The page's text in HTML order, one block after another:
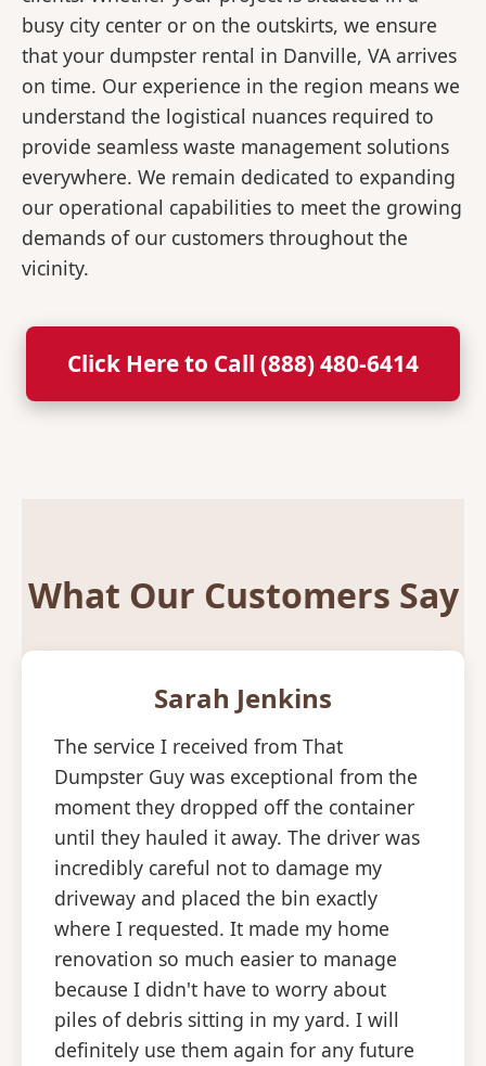
busy city center or on the outskirts, we ensure
that your dumpster rental in Danville, VA arrives
on time. Our experience in the region means we
understand the logistical nuances required to
provide seamless waste management solutions
everywhere. We remain dedicated to expanding
our operational capabilities to meet the growing
demands of our customers throughout the
vicinity.
Click Here to Call (888) 480-6414
What Our Customers Say
Sarah Jenkins
The service I received from That
Dumpster Guy was exceptional from the
moment they dropped off the container
until they hauled it away. The driver was
incredibly careful not to damage my
driveway and placed the bin exactly
where I requested. It made my home
renovation so much easier to manage
because I didn't have to worry about
piles of debris sitting in my yard. I will
definitely use them again for any future